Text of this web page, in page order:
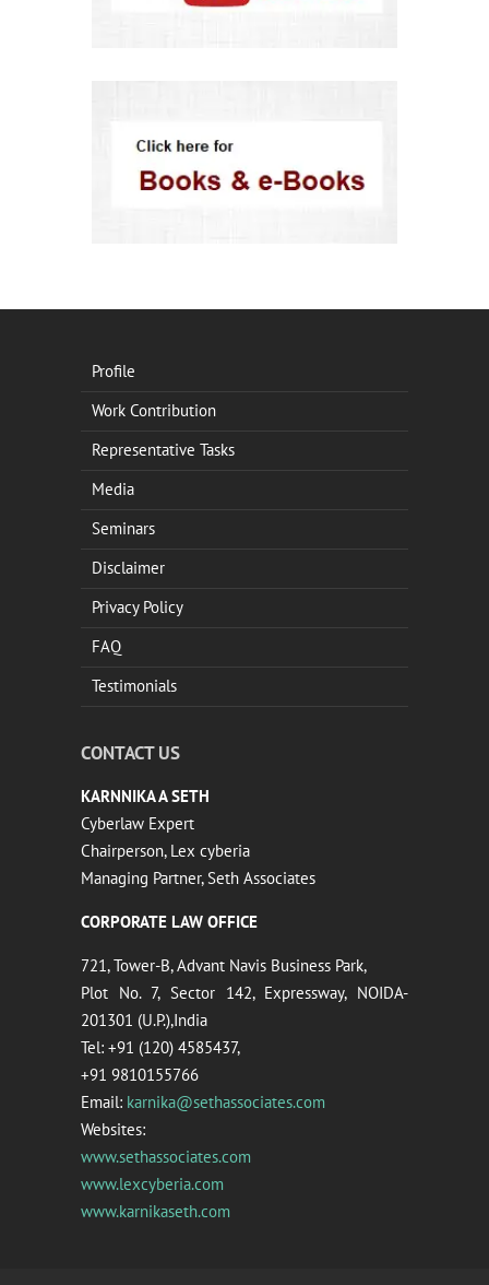
Profile
Work Contribution
Representative Tasks
Media
Seminars
Disclaimer
Privacy Policy
FAQ
Testimonials
CONTACT US
KARNNIKA A SETH
Cyberlaw Expert
Chairperson, Lex cyberia
Managing Partner, Seth Associates
CORPORATE LAW OFFICE
721, Tower-B, Advant Navis Business Park,
Plot No. 7, Sector 142, Expressway, NOIDA-
201301 (U.P.),India
Tel: +91 (120) 4585437,
+91 9810155766
Email: karnika@sethassociates.com
Websites:
www.sethassociates.com
www.lexcyberia.com
www.karnikaseth.com